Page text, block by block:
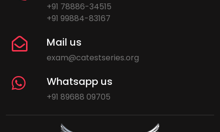
+91 78886-34515
+91 99884-83167
Mail us
exam@catestseries.org
Whatsapp us
+91 89688 09705